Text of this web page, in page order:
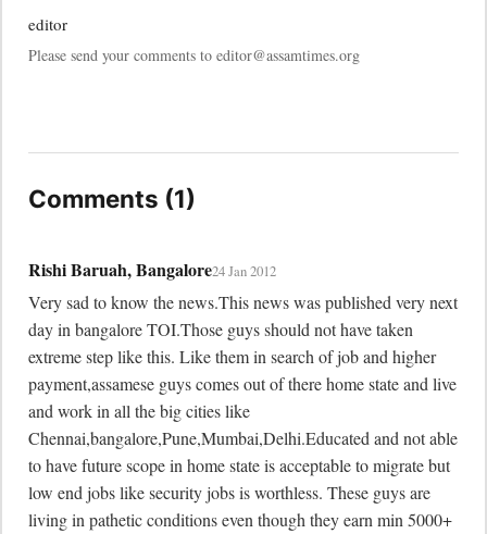
editor
Please send your comments to editor@assamtimes.org
Comments (1)
Rishi Baruah, Bangalore24 Jan 2012
Very sad to know the news.This news was published very next
day in bangalore TOI.Those guys should not have taken
extreme step like this. Like them in search of job and higher
payment,assamese guys comes out of there home state and live
and work in all the big cities like
Chennai,bangalore,Pune,Mumbai,Delhi.Educated and not able
to have future scope in home state is acceptable to migrate but
low end jobs like security jobs is worthless. These guys are
living in pathetic conditions even though they earn min 5000+